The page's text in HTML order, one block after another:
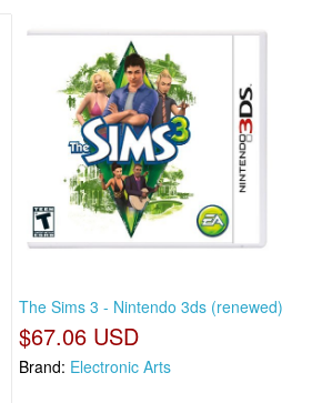
The Sims 3 - Nintendo 3ds (renewed)
$67.06 USD
Brand: Electronic Arts